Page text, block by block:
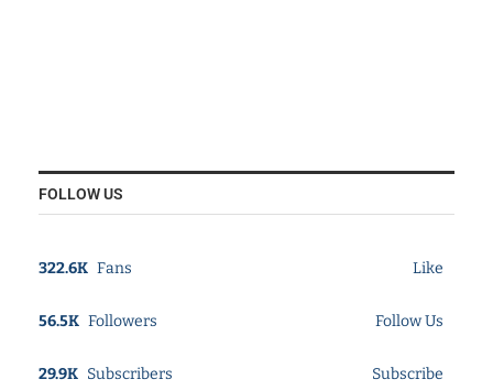
FOLLOW US
322.6K Fans Like
56.5K Followers Follow Us
29.9K Subscribers Subscribe